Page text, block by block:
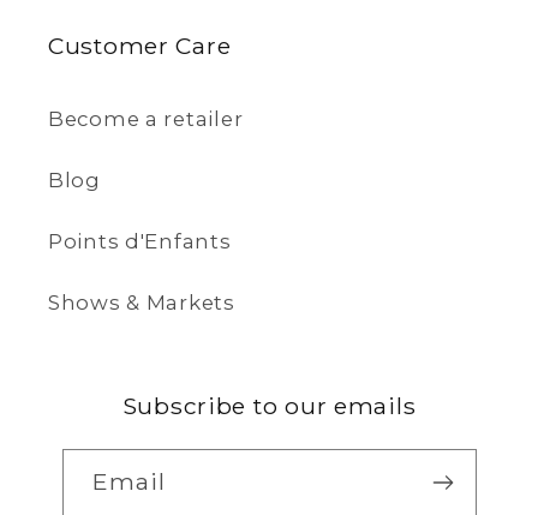
Customer Care
Become a retailer
Blog
Points d'Enfants
Shows & Markets
Subscribe to our emails
Email